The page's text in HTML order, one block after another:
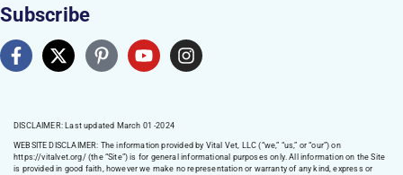
Subscribe
DISCLAIMER: Last updated March 01 -2024
WEBSITE DISCLAIMER: The information provided by Vital Vet, LLC (“we,” “us,” or “our”) on
https://vitalvet.org/(the “Site”) is for general informational purposes only. All information on the Site
is provided in good faith, however we make no representation or warranty of any kind, express or